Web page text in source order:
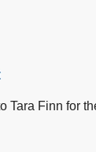
Tara Finn for